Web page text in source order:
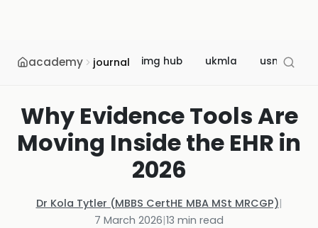
academy journal img hub ukmla usmle
Why Evidence Tools Are
Moving Inside the EHR in
2026
Dr Kola Tytler (MBBS CertHE MBA MSt MRCGP)|
7 March 2026|13 min read